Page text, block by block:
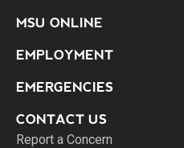
MSU ONLINE
EMPLOYMENT
EMERGENCIES
CONTACT US
Report a Concern